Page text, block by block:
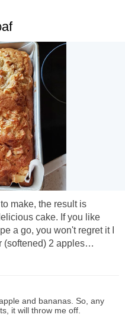
make, the result is
cake. If you like
a go, you won't regret it I
(softened) 2 apples
powder 1/2 tsp salt 1/2
and bananas. So, any
it will throw me off.